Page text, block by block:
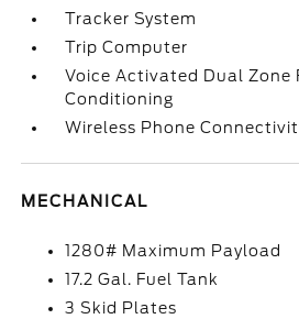
Tracker System
Trip Computer
Voice Activated Dual
Conditioning
Wireless Phone
MECHANICAL
1280# Maximum Payload
17.2 Gal. Fuel Tank
3 Skid Plates